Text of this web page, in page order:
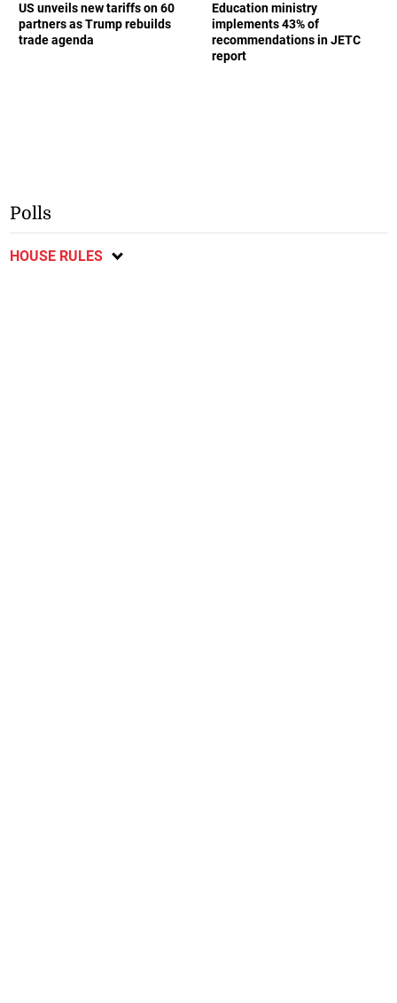
US unveils new tariffs on 60
partners as Trump rebuilds
trade agenda
Education ministry
implements 43% of
recommendations in JETC
report
Polls
HOUSE RULES